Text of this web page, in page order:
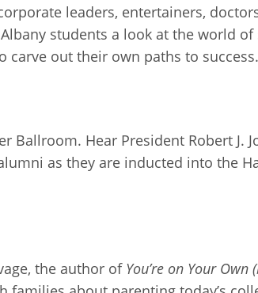
leaders, entertainers,
students a look at the world
out their own paths to success.
Ballroom. Hear President Robert J.
as they are inducted into the
the author of You’re on Your